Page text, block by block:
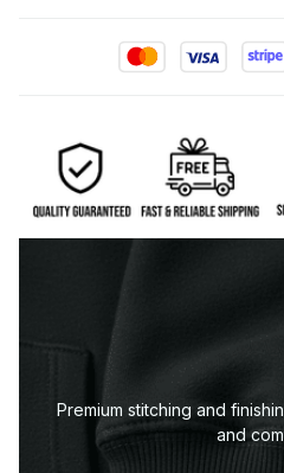
Premium stitching and
and